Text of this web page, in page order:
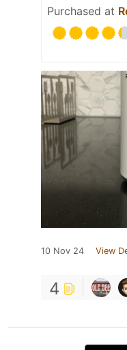
Purchased at
10 Nov 24 View
4